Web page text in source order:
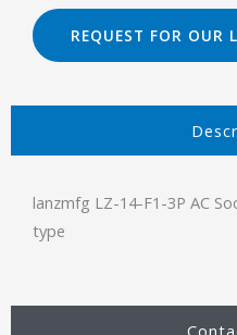
REQUEST FOR OUR
lanzmfg LZ-14-F1-3P AC
type